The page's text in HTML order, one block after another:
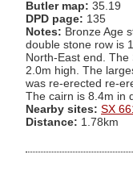
Butler map: 35.19
DPD page: 135
Notes: Bronze Age
double stone row is
North-East end.
2.0m high. The
was re-erected re-
The cairn is 8.4m in
Nearby sites: SX
Distance: 1.78km